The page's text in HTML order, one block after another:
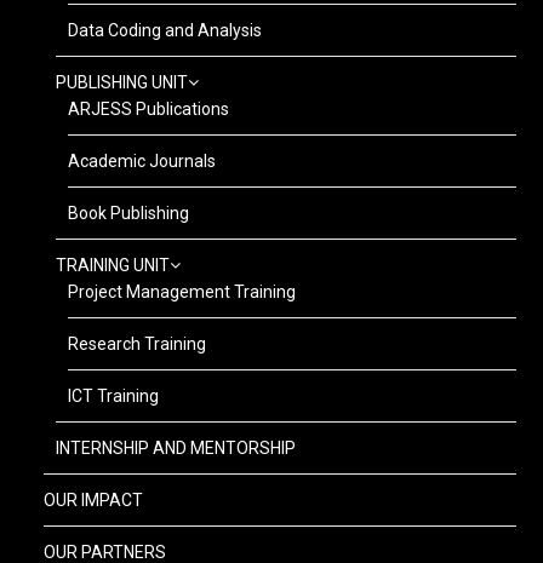
Data Coding and Analysis
PUBLISHING UNIT
ARJESS Publications
Academic Journals
Book Publishing
TRAINING UNIT
Project Management Training
Research Training
ICT Training
INTERNSHIP AND MENTORSHIP
OUR IMPACT
OUR PARTNERS